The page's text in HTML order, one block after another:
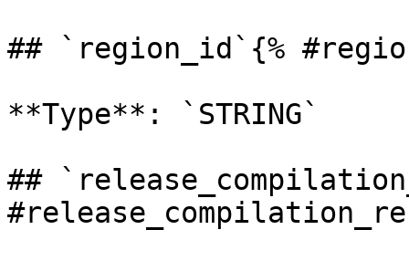
## `region_id`{%
**Type**: `STRING`
##